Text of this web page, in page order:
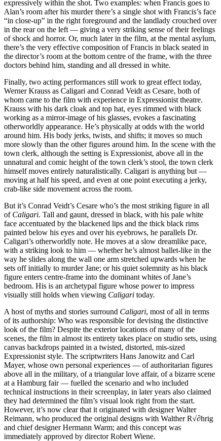
expressively within the shot. Two examples: when Francis goes to
Alan’s room after his murder there’s a single shot with Francis’s face
“in close-up” in the right foreground and the landlady crouched over
in the rear on the left — giving a very striking sense of their feelings
of shock and horror. Or, much later in the film, at the mental asylum,
there’s the very effective composition of Francis in black seated in
the director’s room at the bottom centre of the frame, with the three
doctors behind him, standing and all dressed in white.
Finally, two acting performances still work to great effect today,
Werner Krauss as Caligari and Conrad Veidt as Cesare, both of
whom came to the film with experience in Expressionist theatre.
Krauss with his dark cloak and top hat, eyes rimmed with black
working as a mirror-image of his glasses, evokes a fascinating
otherworldly appearance. He’s physically at odds with the world
around him. His body jerks, twists, and shifts; it moves so much
more slowly than the other figures around him. In the scene with the
town clerk, although the setting is Expressionist, above all in the
unnatural and comic height of the town clerk’s stool, the town clerk
himself moves entirely naturalistically. Caligari is anything but —
moving at half his speed, and even at one point executing a jerky,
crab-like side movement across the room.
But it’s Conrad Veidt’s Cesare who’s the most striking figure in all
of Caligari. Tall and gaunt, dressed in black, with his pale white
face accentuated by the blackened lips and the thick black rims
painted below his eyes and over his eyebrows, he parallels Dr.
Caligari’s otherworldly note. He moves at a slow dreamlike pace,
with a striking look to him — whether he’s almost ballet-like in the
way he slides along the wall one arm stretched upwards when he
sets off initially to murder Jane; or his quiet solemnity as his black
figure enters centre-frame into the dominant whites of Jane’s
bedroom. His is an archetypal figure whose power to impress
visually still holds when viewing Caligari today.
A host of myths and stories surround Caligari, most of all in terms
of its authorship: Who was responsible for devising the distinctive
look of the film? Despite the exterior locations of many of the
scenes, the film in almost its entirety takes place on studio sets, using
canvas backdrops painted in a twisted, distorted, mis-sized
Expressionist style. The scriptwriters Hans Janowitz and Carl
Mayer, whose own personal experiences — of authoritarian figures
above all in the military, of a triangular love affair, of a bizarre scene
at a Hamburg fair — fuelled the scenario and who included
technical instructions in their screenplay, in later years also claimed
they had determined the film’s visual look right from the start.
However, it’s now clear that it originated with designer Walter
Reimann, who produced the original designs with Walther R√∂hrig
and chief designer Hermann Warm; and this concept was
immediately approved by director Robert Wiene.